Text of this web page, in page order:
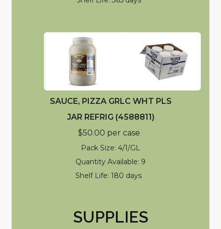
SAUCE, PIZZA GRLC WHT PLS
JAR REFRIG (4588811)
$50.00 per case
Pack Size: 4/1/GL
Quantity Available: 9
Shelf Life: 180 days
SUPPLIES